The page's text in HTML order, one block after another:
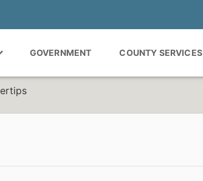
GOVERNMENT COUNTY SERVICES